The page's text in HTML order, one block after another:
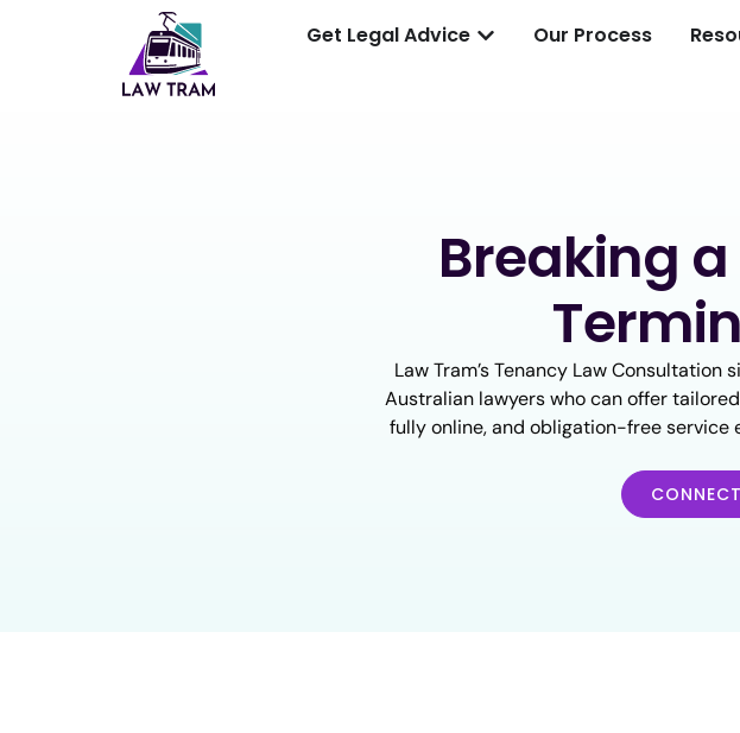
Get Legal Advice Our Process
Breaking
Law Tram’s Tenancy Law
Australian lawyers who can offer
fully online, and obligation-free service